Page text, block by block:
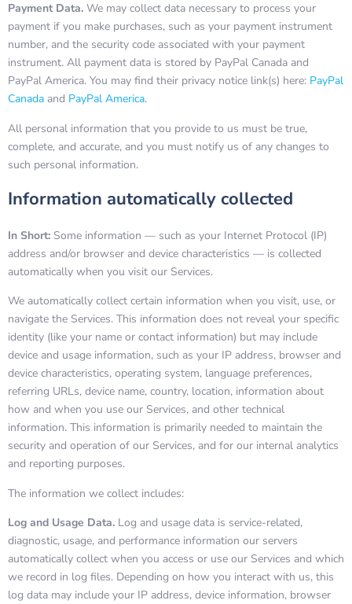
Payment Data. We may collect data necessary to process your
payment if you make purchases, such as your payment instrument
number, and the security code associated with your payment
instrument. All payment data is stored by PayPal Canada and
PayPal America. You may find their privacy notice link(s) here: PayPal
Canada and PayPal America.
All personal information that you provide to us must be true,
complete, and accurate, and you must notify us of any changes to
such personal information.
Information automatically collected
In Short: Some information — such as your Internet Protocol (IP)
address and/or browser and device characteristics — is collected
automatically when you visit our Services.
We automatically collect certain information when you visit, use, or
navigate the Services. This information does not reveal your specific
identity (like your name or contact information) but may include
device and usage information, such as your IP address, browser and
device characteristics, operating system, language preferences,
referring URLs, device name, country, location, information about
how and when you use our Services, and other technical
information. This information is primarily needed to maintain the
security and operation of our Services, and for our internal analytics
and reporting purposes.
The information we collect includes:
Log and Usage Data. Log and usage data is service-related,
diagnostic, usage, and performance information our servers
automatically collect when you access or use our Services and which
we record in log files. Depending on how you interact with us, this
log data may include your IP address, device information, browser